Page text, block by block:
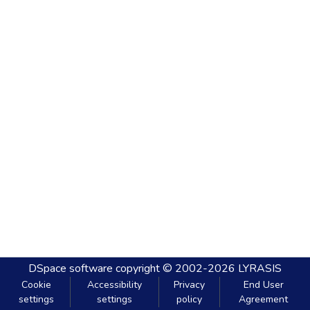
DSpace software copyright © 2002-2026 LYRASIS
Cookie
settings
Accessibility
settings
Privacy
policy
End User
Agreement